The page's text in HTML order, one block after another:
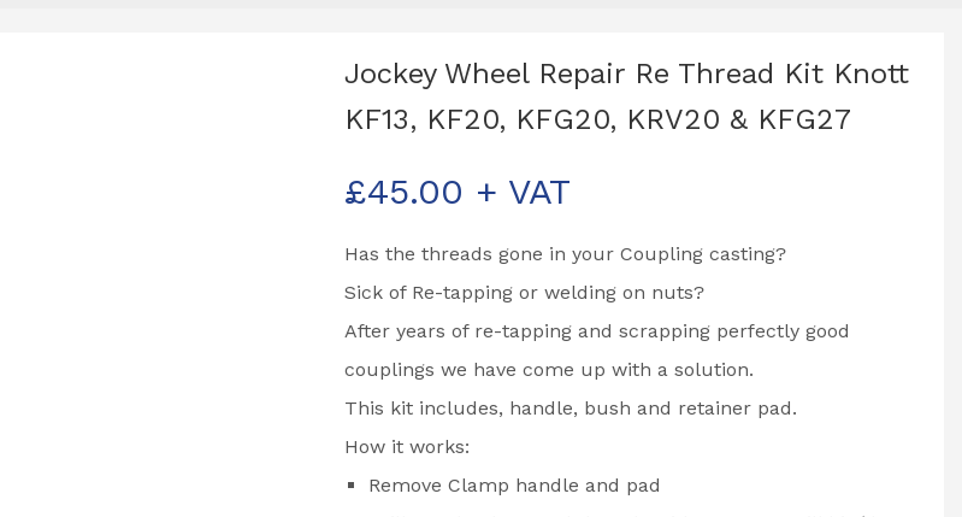
Jockey Wheel Repair Re Thread Kit Knott
KF13, KF20, KFG20, KRV20 & KFG27
£45.00 + VAT
Has the threads gone in your Coupling casting?
Sick of Re-tapping or welding on nuts?
After years of re-tapping and scrapping perfectly good
couplings we have come up with a solution.
This kit includes, handle, bush and retainer pad.
How it works:
Remove Clamp handle and pad